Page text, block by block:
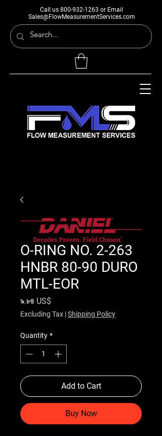
Call us 800-932-1263 or Email
Sales@FlowMeasurementServices.com
O-RING NO. 2-263
HNBR 80-90 DURO
MTL-EOR
৯.৮৪ US$
Excluding Tax |Shipping Policy
Quantity *
Add to Cart
Buy Now